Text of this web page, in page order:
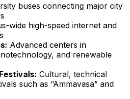
buses connecting major city
wide high-speed internet and
Advanced centers in
and renewable
Cultural, technical
such as “Ammavasa” and